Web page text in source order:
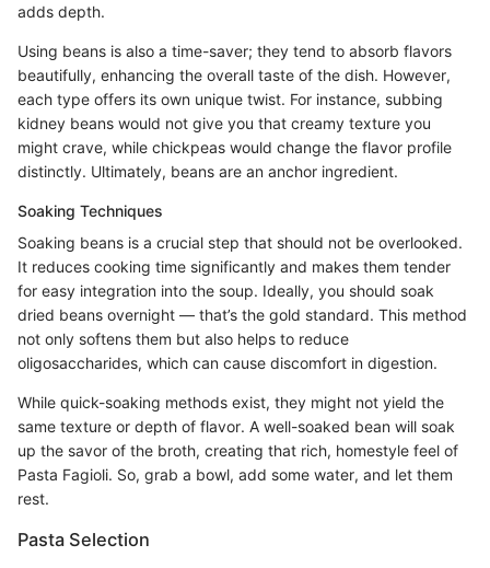
adds depth.
Using beans is also a time-saver; they tend to absorb flavors
beautifully, enhancing the overall taste of the dish. However,
each type offers its own unique twist. For instance, subbing
kidney beans would not give you that creamy texture you
might crave, while chickpeas would change the flavor profile
distinctly. Ultimately, beans are an anchor ingredient.
Soaking Techniques
Soaking beans is a crucial step that should not be overlooked.
It reduces cooking time significantly and makes them tender
for easy integration into the soup. Ideally, you should soak
dried beans overnight — that’s the gold standard. This method
not only softens them but also helps to reduce
oligosaccharides, which can cause discomfort in digestion.
While quick-soaking methods exist, they might not yield the
same texture or depth of flavor. A well-soaked bean will soak
up the savor of the broth, creating that rich, homestyle feel of
Pasta Fagioli. So, grab a bowl, add some water, and let them
rest.
Pasta Selection